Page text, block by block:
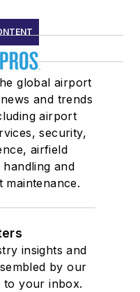
global airport
and trends
airport
security,
airfield
and
insights and
by our
to your inbox.